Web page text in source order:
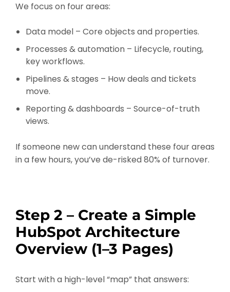
We focus on four areas:
Data model – Core objects and properties.
Processes & automation – Lifecycle, routing,
key workflows.
Pipelines & stages – How deals and tickets
move.
Reporting & dashboards – Source-of-truth
views.
If someone new can understand these four areas
in a few hours, you’ve de-risked 80% of turnover.
Step 2 – Create a Simple
HubSpot Architecture
Overview (1–3 Pages)
Start with a high-level “map” that answers: